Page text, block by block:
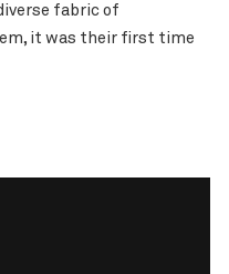
fabric of
it was their first time